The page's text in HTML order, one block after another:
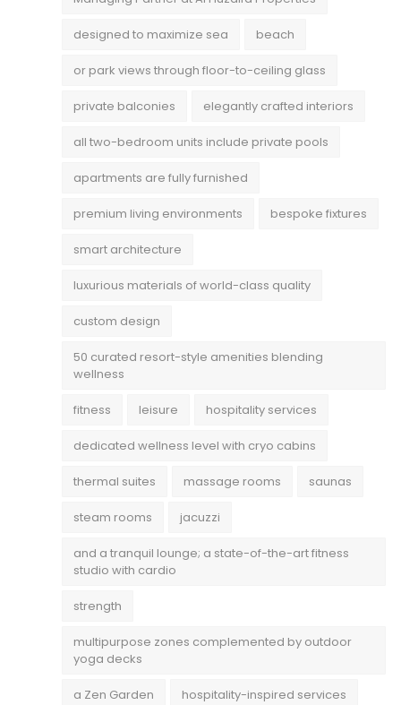
designed to maximize sea beach
or park views through floor-to-ceiling glass
private balconies elegantly crafted interiors
all two-bedroom units include private pools
apartments are fully furnished
premium living environments bespoke fixtures
smart architecture
luxurious materials of world-class quality
custom design
50 curated resort-style amenities blending
wellness
fitness leisure hospitality services
dedicated wellness level with cryo cabins
thermal suites massage rooms saunas
steam rooms jacuzzi
and a tranquil lounge; a state-of-the-art fitness
studio with cardio
strength
multipurpose zones complemented by outdoor
yoga decks
a Zen Garden hospitality-inspired services